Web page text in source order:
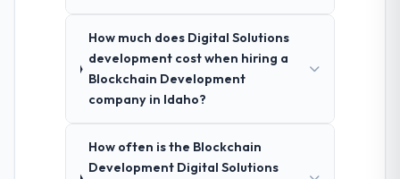
How much does Digital Solutions
development cost when hiring a
Blockchain Development
company in Idaho?
How often is the Blockchain
Development Digital Solutions